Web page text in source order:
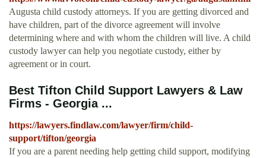
Augusta child custody attorneys. If you are getting divorced and
have children, part of the divorce agreement will involve
determining where and with whom the children will live. A child
custody lawyer can help you negotiate custody, either by
agreement or in court.
Best Tifton Child Support Lawyers & Law
Firms - Georgia ...
https://lawyers.findlaw.com/lawyer/firm/child-
support/tifton/georgia
If you are a parent needing help getting child support, modifying